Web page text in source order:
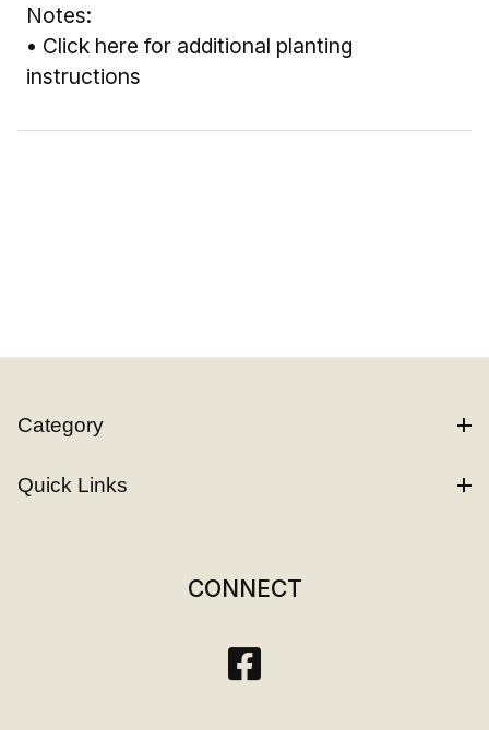
Notes:
• Click here for additional planting
instructions
Category
Quick Links
CONNECT